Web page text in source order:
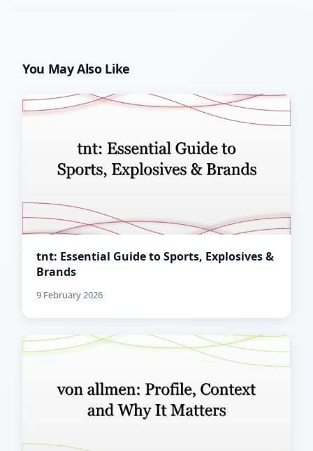
You May Also Like
tnt: Essential Guide to Sports, Explosives &
Brands
9 February 2026